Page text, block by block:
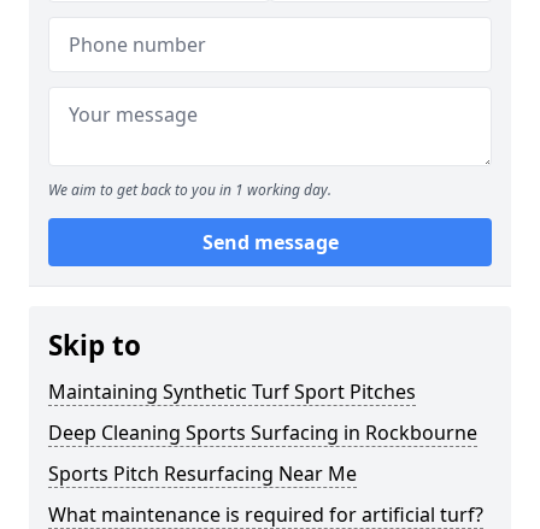
We aim to get back to you in 1 working day.
Send message
Skip to
Maintaining Synthetic Turf Sport Pitches
Deep Cleaning Sports Surfacing in Rockbourne
Sports Pitch Resurfacing Near Me
What maintenance is required for artificial turf?